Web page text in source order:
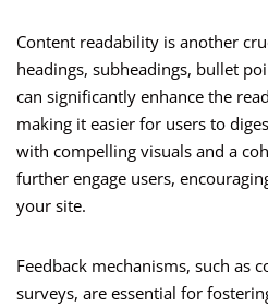
Content readability is another
headings, subheadings, bullet
can significantly enhance the
making it easier for users to
with compelling visuals and a
further engage users,
your site.
Feedback mechanisms, such as
surveys, are essential for